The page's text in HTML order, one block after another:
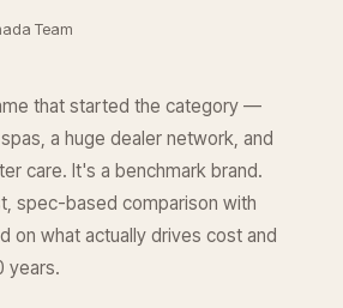
Team
that started the category —
a huge dealer network, and
care. It's a benchmark brand.
spec-based comparison with
on what actually drives cost and
years.